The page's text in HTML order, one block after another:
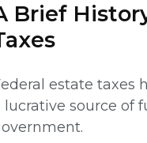
Brief
estate taxes
lucrative source of